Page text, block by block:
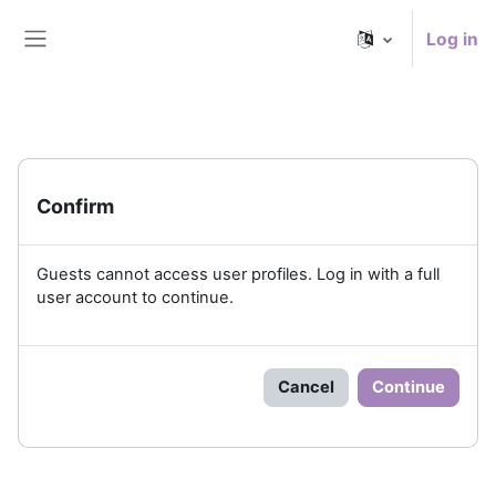
Log in
Confirm
Guests cannot access user profiles. Log in with a full
user account to continue.
Cancel Continue